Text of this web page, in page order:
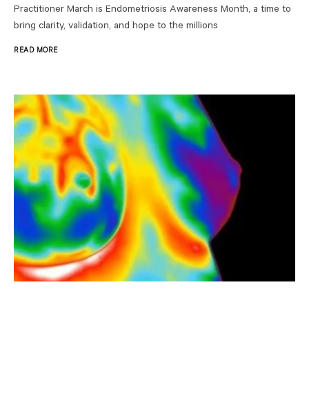
Practitioner March is Endometriosis Awareness Month, a time to
bring clarity, validation, and hope to the millions
READ MORE